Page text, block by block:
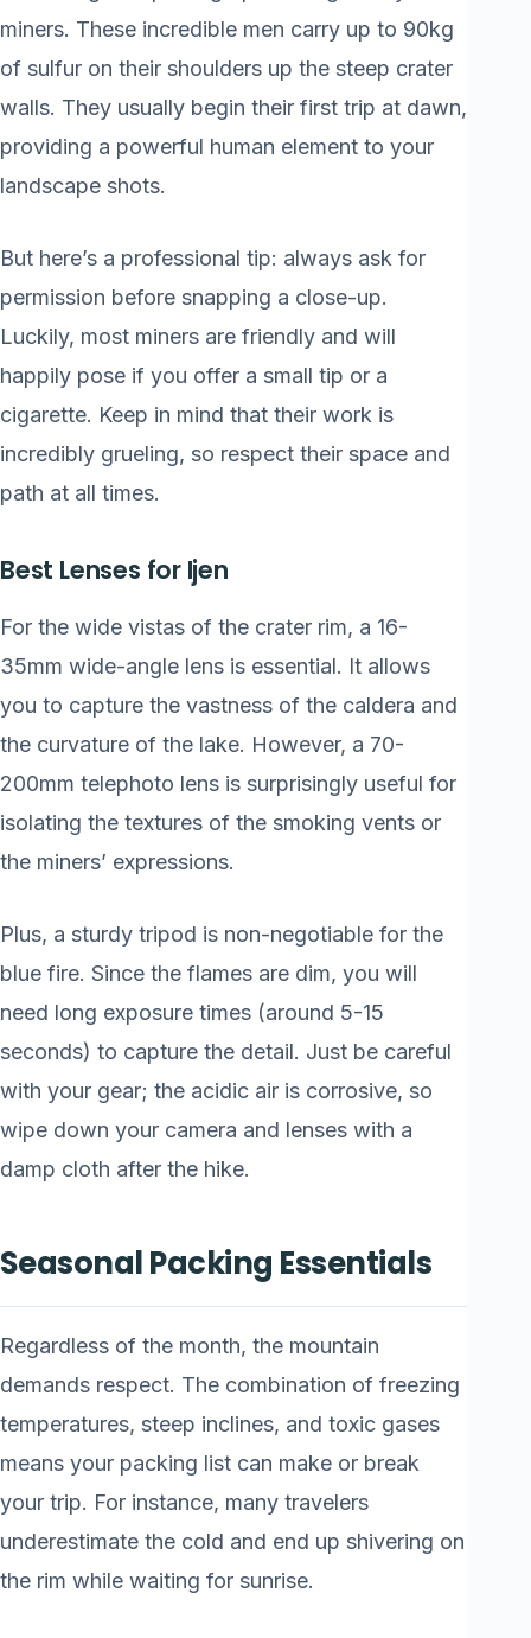
miners. These incredible men carry up to 90kg
of sulfur on their shoulders up the steep crater
walls. They usually begin their first trip at dawn,
providing a powerful human element to your
landscape shots.
But here’s a professional tip: always ask for
permission before snapping a close-up.
Luckily, most miners are friendly and will
happily pose if you offer a small tip or a
cigarette. Keep in mind that their work is
incredibly grueling, so respect their space and
path at all times.
Best Lenses for Ijen
For the wide vistas of the crater rim, a 16-
35mm wide-angle lens is essential. It allows
you to capture the vastness of the caldera and
the curvature of the lake. However, a 70-
200mm telephoto lens is surprisingly useful for
isolating the textures of the smoking vents or
the miners’ expressions.
Plus, a sturdy tripod is non-negotiable for the
blue fire. Since the flames are dim, you will
need long exposure times (around 5-15
seconds) to capture the detail. Just be careful
with your gear; the acidic air is corrosive, so
wipe down your camera and lenses with a
damp cloth after the hike.
Seasonal Packing Essentials
Regardless of the month, the mountain
demands respect. The combination of freezing
temperatures, steep inclines, and toxic gases
means your packing list can make or break
your trip. For instance, many travelers
underestimate the cold and end up shivering on
the rim while waiting for sunrise.